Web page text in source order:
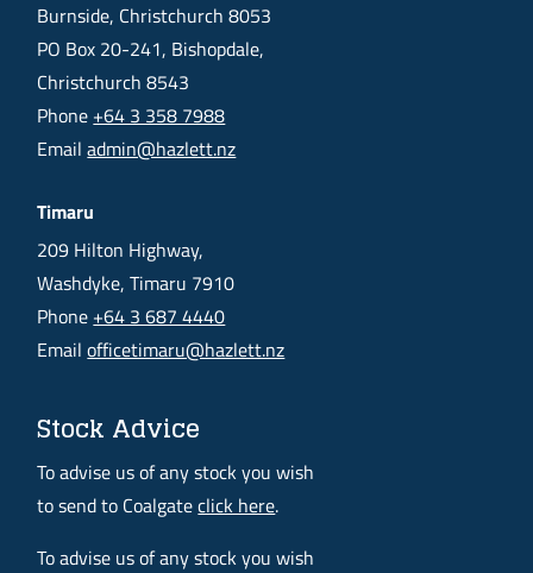
Burnside, Christchurch 8053
PO Box 20-241, Bishopdale,
Christchurch 8543
Phone +64 3 358 7988
Emailadmin@hazlett.nz
Timaru
209 Hilton Highway,
Washdyke, Timaru 7910
Phone +64 3 687 4440
Emailofficetimaru@hazlett.nz
Stock Advice
To advise us of any stock you wish
to send to Coalgateclick here.
To advise us of any stock you wish